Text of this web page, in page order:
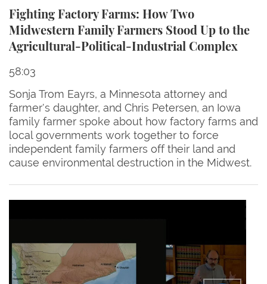
Fighting Factory Farms: How Two
Midwestern Family Farmers Stood Up to the
Agricultural-Political-Industrial Complex
58:03
Sonja Trom Eayrs, a Minnesota attorney and
farmer's daughter, and Chris Petersen, an Iowa
family farmer spoke about how factory farms and
local governments work together to force
independent family farmers off their land and
cause environmental destruction in the Midwest.